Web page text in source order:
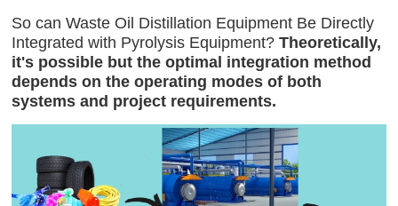
So can Waste Oil Distillation Equipment Be Directly
Integrated with Pyrolysis Equipment?Theoretically,
it's possible but the optimal integration method
depends on the operating modes of both
systems and project requirements.